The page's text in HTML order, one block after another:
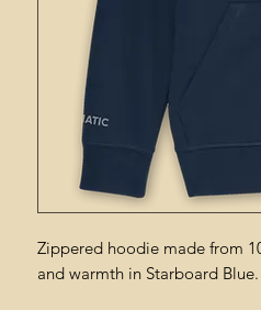
Zippered hoodie made from
and warmth in Starboard Blue.